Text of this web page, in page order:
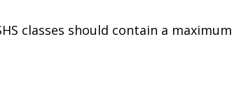
classes should contain a maximum